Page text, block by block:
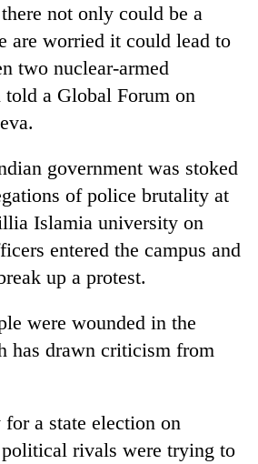
not only could be a
are worried it could lead to
two nuclear-armed
a Global Forum on
n government was stoked
of police brutality at
Islamia university on
entered the campus and
up a protest.
were wounded in the
has drawn criticism from
a state election on
rivals were trying to